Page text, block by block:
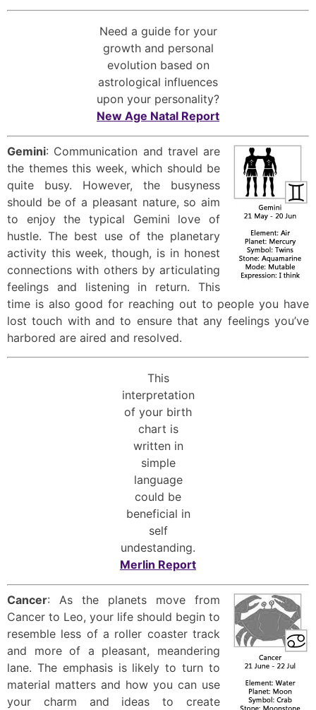
Need a guide for your
growth and personal
evolution based on
astrological influences
upon your personality?
New Age Natal Report
Gemini: Communication and travel are
the themes this week, which should be
quite busy. However, the busyness
should be of a pleasant nature, so aim
to enjoy the typical Gemini love of
hustle. The best use of the planetary
activity this week, though, is in honest
connections with others by articulating
feelings and listening in return. This
time is also good for reaching out to people you have
lost touch with and to ensure that any feelings you’ve
harbored are aired and resolved.
This
interpretation
of your birth
chart is
written in
simple
language
could be
beneficial in
self
undestanding.
Merlin Report
Cancer: As the planets move from
Cancer to Leo, your life should begin to
resemble less of a roller coaster track
and more of a pleasant, meandering
lane. The emphasis is likely to turn to
material matters and how you can use
your charm and ideas to create